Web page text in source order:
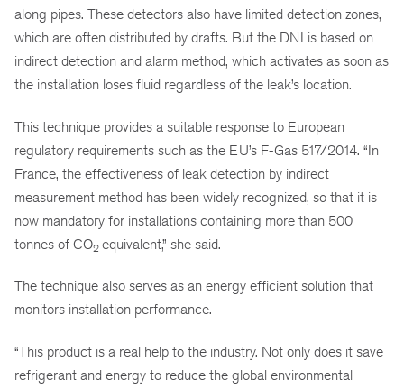
along pipes. These detectors also have limited detection zones,
which are often distributed by drafts. But the DNI is based on
indirect detection and alarm method, which activates as soon as
the installation loses fluid regardless of the leak’s location.
This technique provides a suitable response to European
regulatory requirements such as the EU’s F-Gas 517/2014. “In
France, the effectiveness of leak detection by indirect
measurement method has been widely recognized, so that it is
now mandatory for installations containing more than 500
tonnes of CO2 equivalent,” she said.
The technique also serves as an energy efficient solution that
monitors installation performance.
“This product is a real help to the industry. Not only does it save
refrigerant and energy to reduce the global environmental